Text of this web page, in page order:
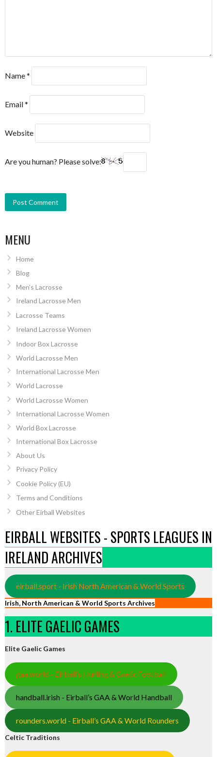
Name*
Email*
Website
Are you human? Please solve:
MENU
Home
Blog
Men’s Lacrosse
Ireland Lacrosse Men
Lacrosse Teams
Ireland Lacrosse Women
Indoor Box Lacrosse
World Lacrosse Men
International Lacrosse Men
World Lacrosse
World Lacrosse Women
International Lacrosse Women
World Box Lacrosse
International Box Lacrosse
About Us
Privacy Policy
Cookie Policy (EU)
Terms and Conditions
Other Eirball Websites
EIRBALL WEBSITES - SPORTS LEAGUES IN
IRELAND ARCHIVES
eirball.sport - Irish North American & World Sports
Irish, North American & World Sports Archives
1. ELITE GAELIC GAMES
Elite Gaelic Games
gaa.world - Eirball’s Hurling & Gaelic Football
handball.irish - Eirball’s GAA & World Handball
rounders.world - Eirball’s GAA & World Rounders
Celtic Traditions